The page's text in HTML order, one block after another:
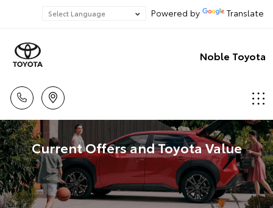
Powered by Translate
Noble Toyota
Current Offers and Toyota Value